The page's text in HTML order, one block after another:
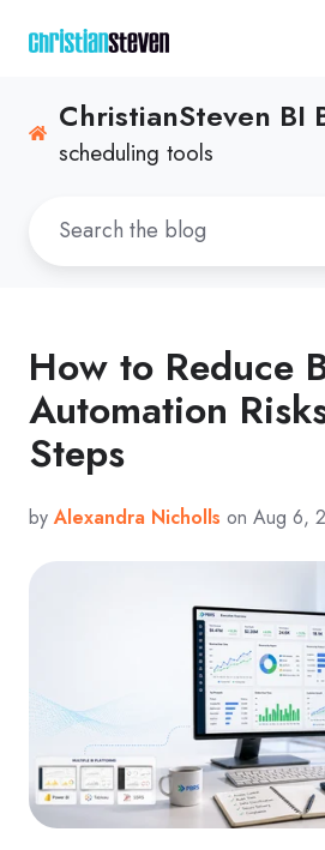
ChristianSteven BI
scheduling tools
How to Reduce
Automation
Steps
byAlexandra Nicholls on Aug 6,